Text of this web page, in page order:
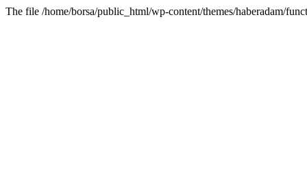
The file /home/borsa/public_html/wp-content/themes/haberadam/